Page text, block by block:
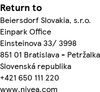
Return to
Beiersdorf Slovakia, s.r.o.
Einpark Office
Einsteinova 33/ 3998
851 01 Bratislava - Petržalka
Slovenská republika
+421 650 111 220
www.nivea.com